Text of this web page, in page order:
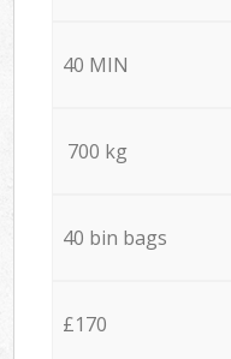
40 MIN
700 kg
40 bin bags
£170